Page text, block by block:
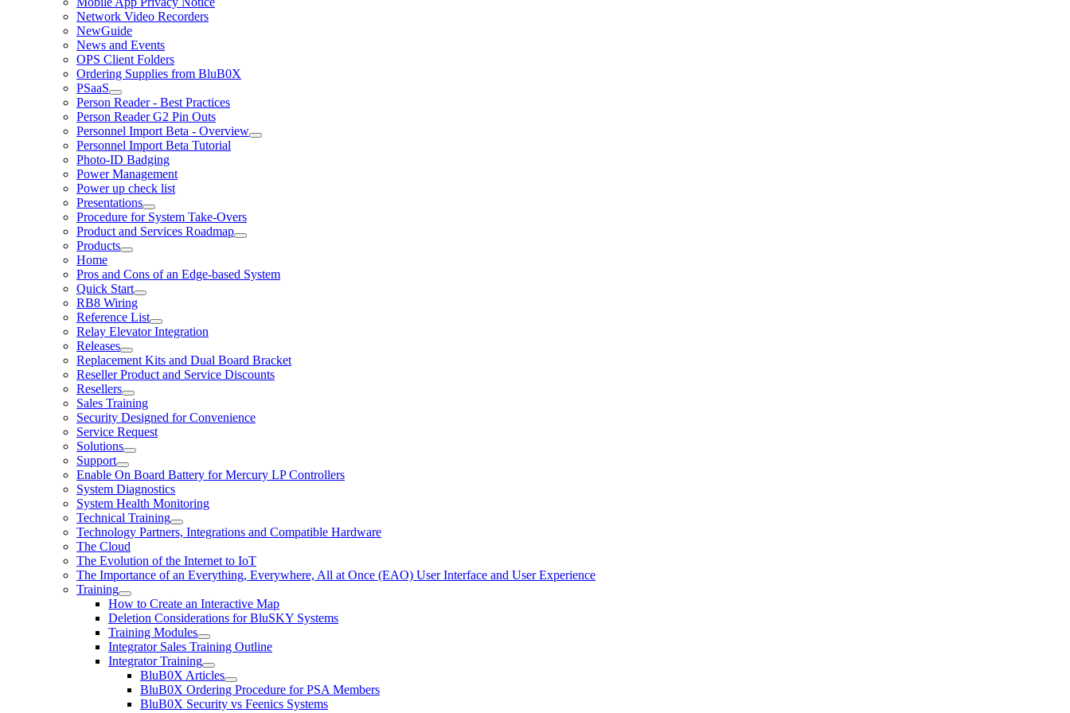
Network Video Recorders
NewGuide
News and Events
OPS Client Folders
Ordering Supplies from BluB0X
PSaaS
Person Reader - Best Practices
Person Reader G2 Pin Outs
Personnel Import Beta - Overview
Personnel Import Beta Tutorial
Photo-ID Badging
Power Management
Power up check list
Presentations
Procedure for System Take-Overs
Product and Services Roadmap
Products
Home
Pros and Cons of an Edge-based System
Quick Start
RB8 Wiring
Reference List
Relay Elevator Integration
Releases
Replacement Kits and Dual Board Bracket
Reseller Product and Service Discounts
Resellers
Sales Training
Security Designed for Convenience
Service Request
Solutions
Support
Enable On Board Battery for Mercury LP Controllers
System Diagnostics
System Health Monitoring
Technical Training
Technology Partners, Integrations and Compatible Hardware
The Cloud
The Evolution of the Internet to IoT
The Importance of an Everything, Everywhere, All at Once (EAO) User Interface and User Experience
Training
How to Create an Interactive Map
Deletion Considerations for BluSKY Systems
Training Modules
Integrator Sales Training Outline
Integrator Training
BluB0X Articles
BluB0X Ordering Procedure for PSA Members
BluB0X Security vs Feenics Systems